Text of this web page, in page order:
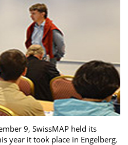
9, SwissMAP held its
year it took place in Engelberg.